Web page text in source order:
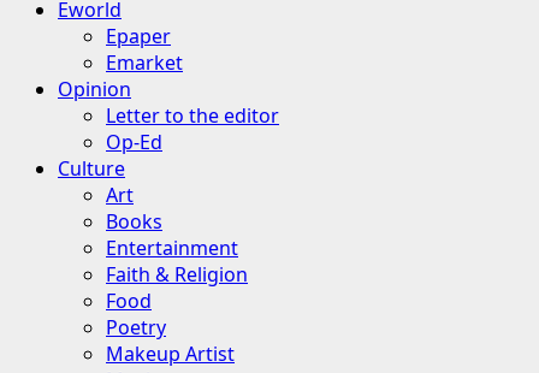
Eworld
Epaper
Emarket
Opinion
Letter to the editor
Op-Ed
Culture
Art
Books
Entertainment
Faith & Religion
Food
Poetry
Makeup Artist